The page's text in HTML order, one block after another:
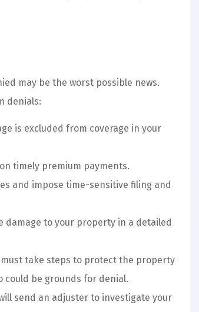
may be the worst possible news.
denials:
is excluded from coverage in your
timely premium payments.
and impose time-sensitive filing and
damage to your property in a detailed
take steps to protect the property
could be grounds for denial.
send an adjuster to investigate your